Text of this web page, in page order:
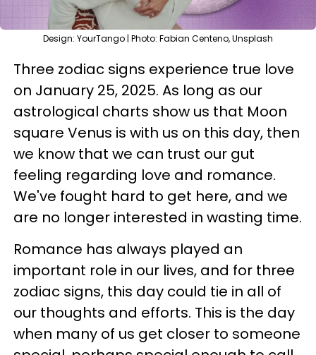
Design: YourTango | Photo: Fabian Centeno, Unsplash
Three zodiac signs experience true love
on January 25, 2025. As long as our
astrological charts show us that Moon
square Venus is with us on this day, then
we know that we can trust our gut
feeling regarding love and romance.
We've fought hard to get here, and we
are no longer interested in wasting time.
Romance has always played an
important role in our lives, and for three
zodiac signs, this day could tie in all of
our thoughts and efforts. This is the day
when many of us get closer to someone